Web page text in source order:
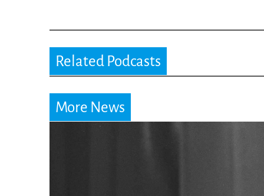
Related Podcasts
More News